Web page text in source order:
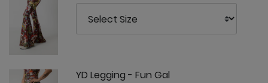
YD Legging - Fun Gal